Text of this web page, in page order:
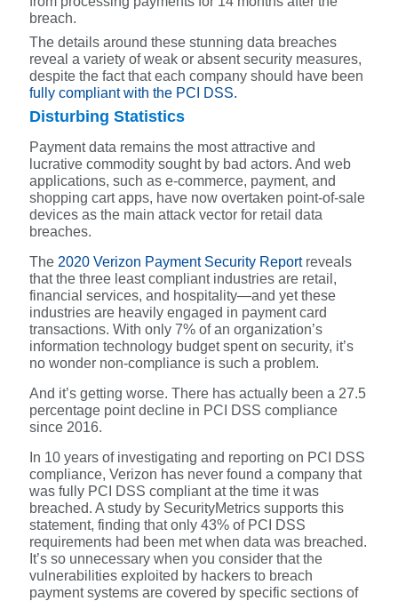
breach.
The details around these stunning data breaches
reveal a variety of weak or absent security measures,
despite the fact that each company should have been
fully compliant with the PCI DSS.
Disturbing Statistics
Payment data remains the most attractive and
lucrative commodity sought by bad actors. And web
applications, such as e-commerce, payment, and
shopping cart apps, have now overtaken point-of-sale
devices as the main attack vector for retail data
breaches.
The 2020 Verizon Payment Security Reportreveals
that the three least compliant industries are retail,
financial services, and hospitality—and yet these
industries are heavily engaged in payment card
transactions. With only 7% of an organization’s
information technology budget spent on security, it’s
no wonder non-compliance is such a problem.
And it’s getting worse. There has actually been a 27.5
percentage point decline in PCI DSS compliance
since 2016.
In 10 years of investigating and reporting on PCI DSS
compliance, Verizon has never found a company that
was fully PCI DSS compliant at the time it was
breached. A study by SecurityMetrics supports this
statement, finding that only 43% of PCI DSS
requirements had been met when data was breached.
It’s so unnecessary when you consider that the
vulnerabilities exploited by hackers to breach
payment systems are covered by specific sections of